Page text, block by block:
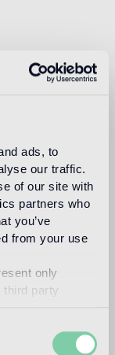
ads, to
our traffic.
of our site with
partners who
you’ve
from your use
only
party